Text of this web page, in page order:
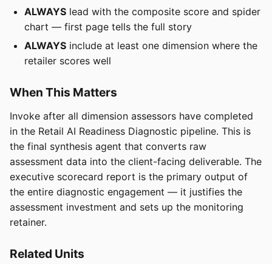
ALWAYS lead with the composite score and spider
chart — first page tells the full story
ALWAYS include at least one dimension where the
retailer scores well
When This Matters
Invoke after all dimension assessors have completed
in the Retail AI Readiness Diagnostic pipeline. This is
the final synthesis agent that converts raw
assessment data into the client-facing deliverable. The
executive scorecard report is the primary output of
the entire diagnostic engagement — it justifies the
assessment investment and sets up the monitoring
retainer.
Related Units